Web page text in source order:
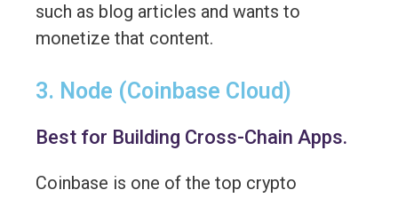
such as blog articles and wants to
monetize that content.
3. Node (Coinbase Cloud)
Best for Building Cross-Chain Apps.
Coinbase is one of the top crypto